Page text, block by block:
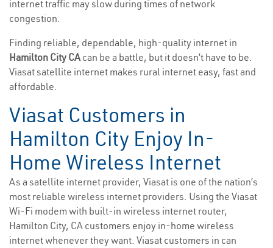
internet traffic may slow during times of network
congestion.
Finding reliable, dependable, high-quality internet in
Hamilton City CAcan be a battle, but it doesn’t have to be.
Viasat satellite internet makes rural internet easy, fast and
affordable.
Viasat Customers in
Hamilton City Enjoy In-
Home Wireless Internet
As a satellite internet provider, Viasat is one of the nation’s
most reliable wireless internet providers. Using the Viasat
Wi-Fi modem with built-in wireless internet router,
Hamilton City, CA customers enjoy in-home wireless
internet whenever they want. Viasat customers in can